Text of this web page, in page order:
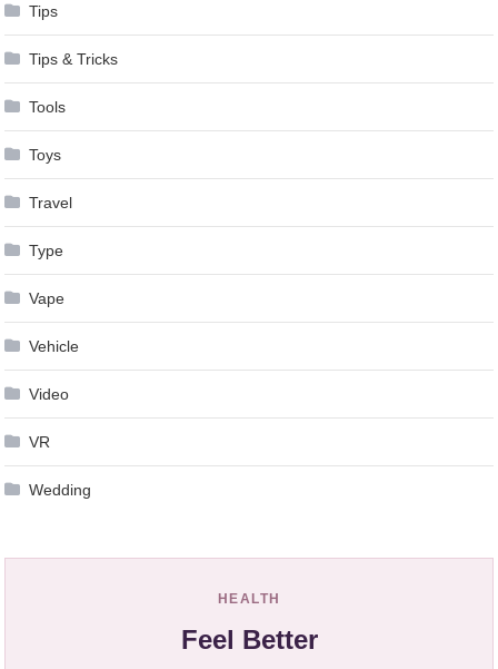
Tips
Tips & Tricks
Tools
Toys
Travel
Type
Vape
Vehicle
Video
VR
Wedding
HEALTH
Feel Better